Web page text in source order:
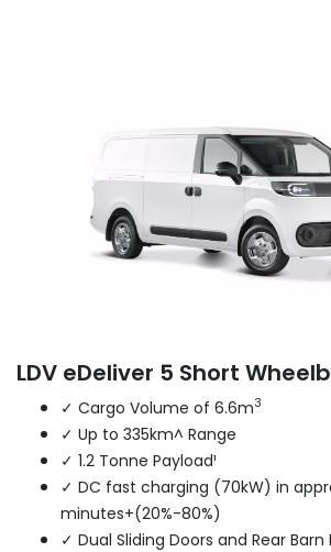
LDV eDeliver 5 Short
✓ Cargo Volume of 6.6m3
✓ Up to 335km^ Range
✓ 1.2 Tonne Payload¹
✓ DC fast charging (70kW) in
minutes+(20%-80%)
✓ Dual Sliding Doors and Rear Barn